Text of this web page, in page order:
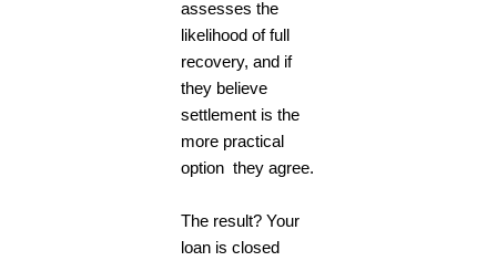
assesses the
likelihood of full
recovery, and if
they believe
settlement is the
more practical
option they agree.
The result? Your
loan is closed